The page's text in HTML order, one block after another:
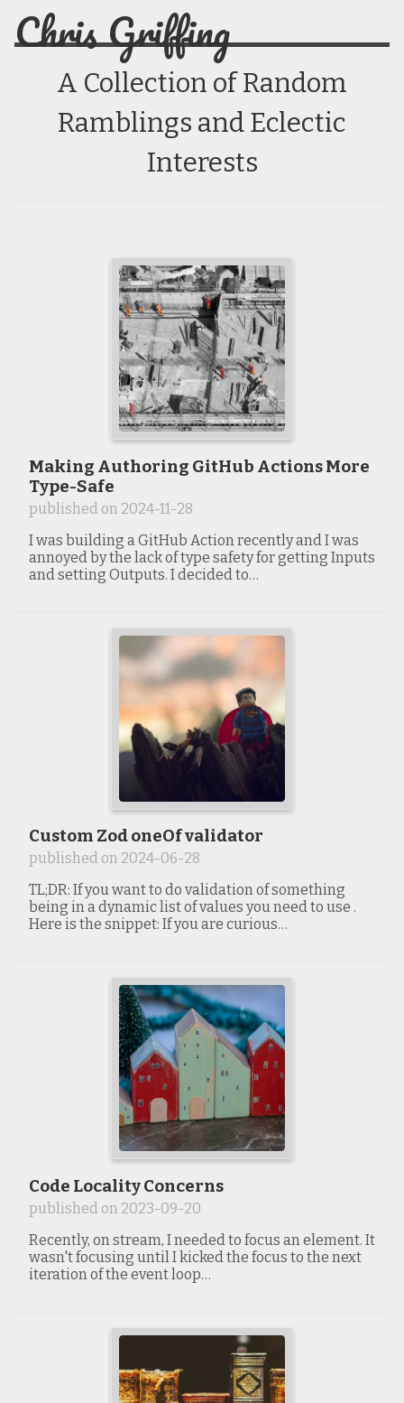
Chris Griffing
A Collection of Random
Ramblings and Eclectic
Interests
Making Authoring GitHub Actions More
Type-Safe
published on 2024-11-28
I was building a GitHub Action recently and I was
annoyed by the lack of type safety for getting Inputs
and setting Outputs. I decided to…
Custom Zod oneOf validator
published on 2024-06-28
TL;DR: If you want to do validation of something
being in a dynamic list of values you need to use .
Here is the snippet: If you are curious…
Code Locality Concerns
published on 2023-09-20
Recently, on stream, I needed to focus an element. It
wasn't focusing until I kicked the focus to the next
iteration of the event loop…